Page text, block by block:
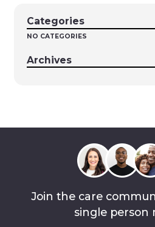
Categories
NO CATEGORIES
Archives
Join the care
single person